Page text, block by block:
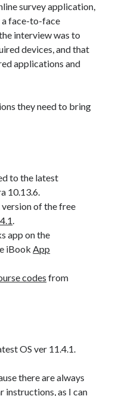
survey application,
a face-to-face
interview was to
devices, and that
applications and
they need to bring
to the latest
10.13.6.
of the free
.
app on the
iBookApp
codes from
OS ver 11.4.1.
there are always
instructions, as I can